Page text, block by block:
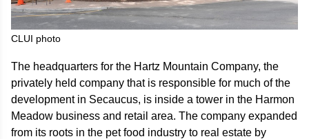
CLUI photo
The headquarters for the Hartz Mountain Company, the
privately held company that is responsible for much of the
development in Secaucus, is inside a tower in the Harmon
Meadow business and retail area. The company expanded
from its roots in the pet food industry to real estate by